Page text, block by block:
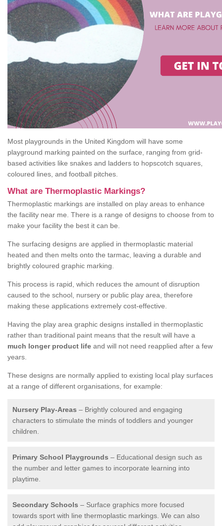
Most playgrounds in the United Kingdom will have some
playground marking painted on the surface, ranging from grid-
based activities like snakes and ladders to hopscotch squares,
coloured lines, and football pitches.
What are Thermoplastic Markings?
Thermoplastic markings are installed on play areas to enhance
the facility near me. There is a range of designs to choose from to
make your facility the best it can be.
The surfacing designs are applied in thermoplastic material
heated and then melts onto the tarmac, leaving a durable and
brightly coloured graphic marking.
This process is rapid, which reduces the amount of disruption
caused to the school, nursery or public play area, therefore
making these applications extremely cost-effective.
Having the play area graphic designs installed in thermoplastic
rather than traditional paint means that the result will have a
much longer product life and will not need reapplied after a few
years.
These designs are normally applied to existing local play surfaces
at a range of different organisations, for example:
Nursery Play-Areas – Brightly coloured and engaging
characters to stimulate the minds of toddlers and younger
children.
Primary School Playgrounds – Educational design such as
the number and letter games to incorporate learning into
playtime.
Secondary Schools – Surface graphics more focused
towards sport with line thermoplastic markings. We can also